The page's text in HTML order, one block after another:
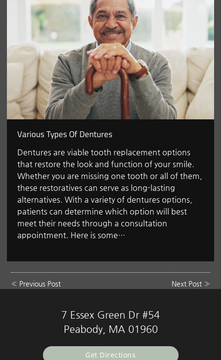
Various Types Of Dentures
Dentures are viable tooth replacement options
that restore the look and function of your smile.
Whether you are missing one tooth or all of them,
these restoratives can serve as long-lasting
alternatives. With a variety of dentures options,
patients can determine which option will best
meet their needs through a consultation
appointment. Here is some…
« Previous Post Next Post»
7 Essex Green Dr #54
Peabody, MA 01960
Get Directions